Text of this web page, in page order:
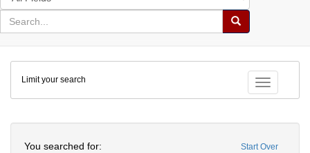
in
for
search
Search
Colenda
Digital
Repository
Toggle
Limit your search
Start Over
You searched for: